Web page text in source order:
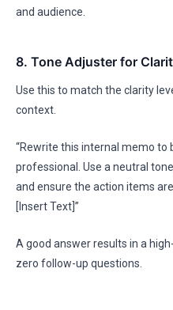
and audience.
8. Tone Adjuster for
Use this to match the clarity
context.
“Rewrite this internal memo to
professional. Use a neutral
and ensure the action items
[Insert Text]”
A good answer results in a
zero follow-up questions.